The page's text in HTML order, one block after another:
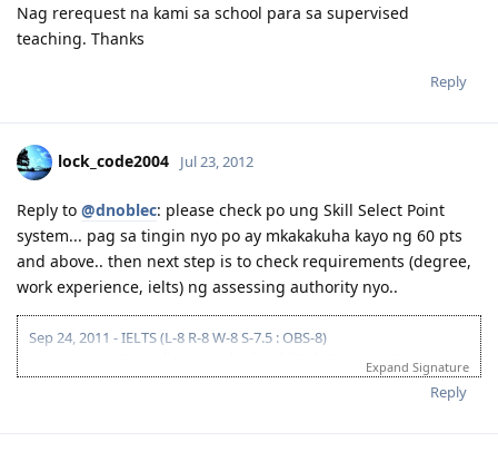
Nag rerequest na kami sa school para sa supervised
teaching. Thanks
Reply
lock_code2004 Jul 23, 2012
Reply to @dnoblec: please check po ung Skill Select Point
system... pag sa tingin nyo po ay mkakakuha kayo ng 60 pts
and above.. then next step is to check requirements (degree,
work experience, ielts) ng assessing authority nyo..
Sep 24, 2011 - IELTS (L-8 R-8 W-8 S-7.5 : OBS-8)
Jan 04, 2012 - EA application submitted | Feb 23, 2012 - EA
assessment result (IE ANZSCO 233511)
May 8, 2012 - Lodged GSM 175 online application | June 4, 2012 - CO
Expand Signature
Reply